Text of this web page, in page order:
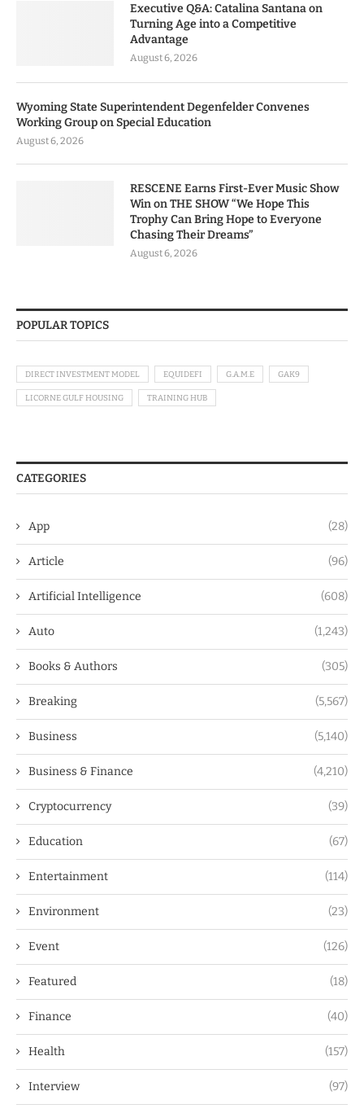
Executive Q&A: Catalina Santana on
Turning Age into a Competitive
Advantage
August 6, 2026
Wyoming State Superintendent Degenfelder Convenes
Working Group on Special Education
August 6, 2026
RESCENE Earns First-Ever Music Show
Win on THE SHOW “We Hope This
Trophy Can Bring Hope to Everyone
Chasing Their Dreams”
August 6, 2026
POPULAR TOPICS
DIRECT INVESTMENT MODEL EQUIDEFI G.A.M.E GAK9
LICORNE GULF HOUSING TRAINING HUB
CATEGORIES
App (28)
Article (96)
Artificial Intelligence (608)
Auto (1,243)
Books & Authors (305)
Breaking (5,567)
Business (5,140)
Business & Finance (4,210)
Cryptocurrency (39)
Education (67)
Entertainment (114)
Environment (23)
Event (126)
Featured (18)
Finance (40)
Health (157)
Interview (97)